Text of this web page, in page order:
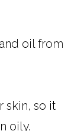
oil from
skin, so it
oily.